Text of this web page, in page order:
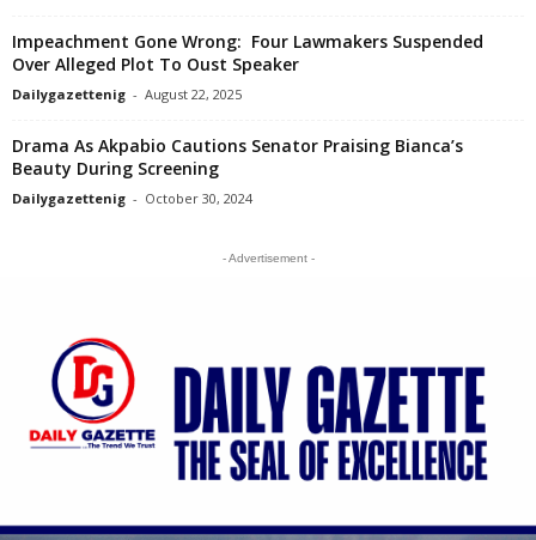
Impeachment Gone Wrong: Four Lawmakers Suspended
Over Alleged Plot To Oust Speaker
Dailygazettenig - August 22, 2025
Drama As Akpabio Cautions Senator Praising Bianca’s
Beauty During Screening
Dailygazettenig - October 30, 2024
- Advertisement -